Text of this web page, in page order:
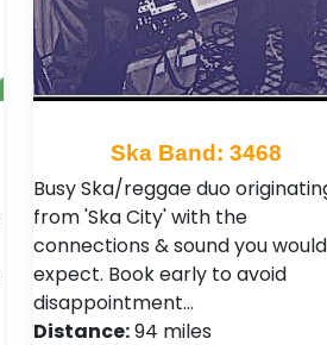
Ska Band: 3468
Busy Ska/reggae duo
from 'Ska City' with the
connections & sound you would
expect. Book early to avoid
disappointment…
Distance:94 miles